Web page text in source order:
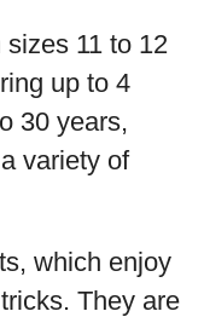
11 to 12
up to 4
30 years,
variety of
which enjoy
They are